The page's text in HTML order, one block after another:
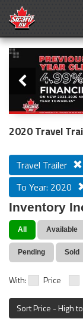
Slider
2020 Travel
Travel Trailer
To Year: 2020
Inventory
All Available
Pending Sold
With: Price
Sort Price - High